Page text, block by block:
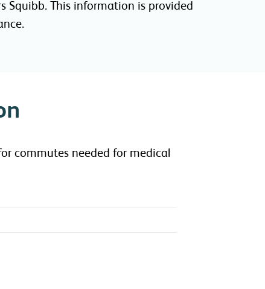
Squibb. This information is provided
commutes needed for medical